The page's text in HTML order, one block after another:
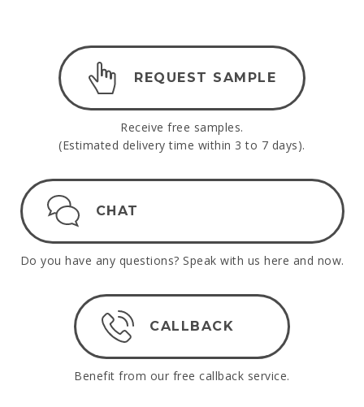
REQUEST SAMPLE
Receive free samples.
(Estimated delivery time within 3 to 7 days).
CHAT
Do you have any questions? Speak with us here and now.
CALLBACK
Benefit from our free callback service.